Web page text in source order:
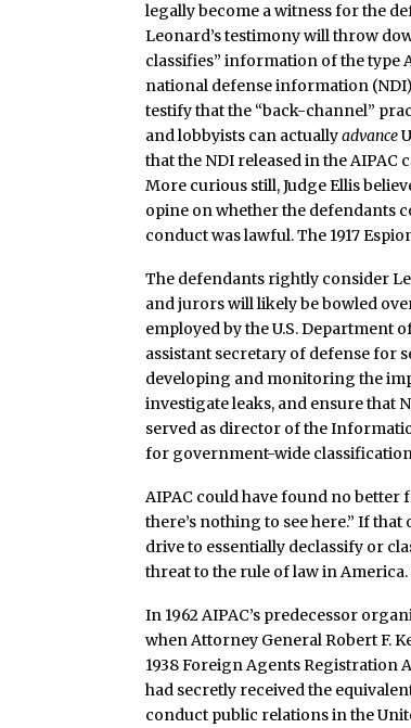
legally become a witness for the
Leonard’s testimony will throw
classifies” information of the type
national defense information
testify that the “back-channel”
and lobbyists can actuallyadvance
that the NDI released in the
More curious still, Judge Ellis
opine on whether the defendants
conduct was lawful. The 1917
The defendants rightly consider
and jurors will likely be bowled
employed by the U.S. Department
assistant secretary of defense for
developing and monitoring the
investigate leaks, and ensure that
served as director of the
for government-wide
AIPAC could have found no
there’s nothing to see here.” If
drive to essentially declassify or
threat to the rule of law in
In 1962 AIPAC’s predecessor
when Attorney General Robert F.
1938 Foreign Agents Registration
had secretly received the
conduct public relations in the